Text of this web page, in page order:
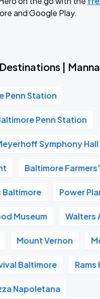
and Google Play.
|
Penn Station
Penn Station
Symphony Hall
Baltimore
Baltimore Power
Museum Walters
Mount Vernon
Baltimore Rams
Napoletana